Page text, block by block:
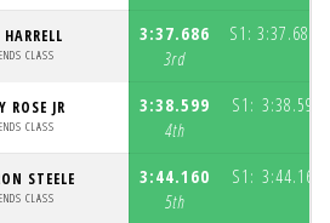
CLASS
3:37.686
3rd
S1: 3:37.686
ROSE JR
CLASS
3:38.599
4th
S1: 3:38.599
STEELE
CLASS
3:44.160
5th
S1: 3:44.160